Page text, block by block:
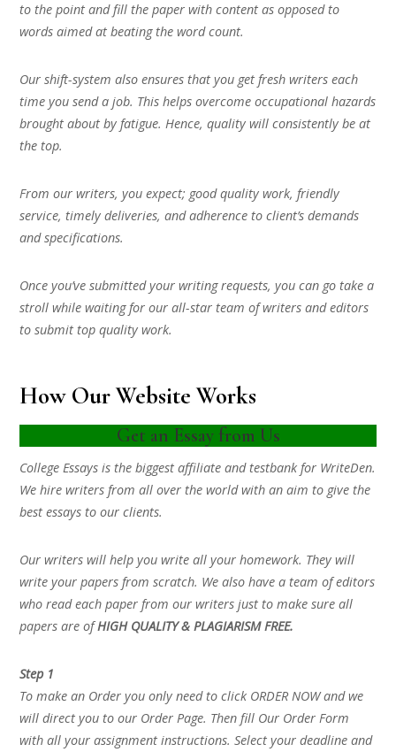
to the point and fill the paper with content as opposed to
words aimed at beating the word count.
Our shift-system also ensures that you get fresh writers each
time you send a job. This helps overcome occupational hazards
brought about by fatigue. Hence, quality will consistently be at
the top.
From our writers, you expect; good quality work, friendly
service, timely deliveries, and adherence to client’s demands
and specifications.
Once you’ve submitted your writing requests, you can go take a
stroll while waiting for our all-star team of writers and editors
to submit top quality work.
How Our Website Works
Get an Essay from Us
College Essays is the biggest affiliate and testbank for WriteDen.
We hire writers from all over the world with an aim to give the
best essays to our clients.
Our writers will help you write all your homework. They will
write your papers from scratch. We also have a team of editors
who read each paper from our writers just to make sure all
papers are ofHIGH QUALITY & PLAGIARISM FREE.
Step 1
To make an Order you only need to click ORDER NOW and we
will direct you to our Order Page. Then fill Our Order Form
with all your assignment instructions. Select your deadline and